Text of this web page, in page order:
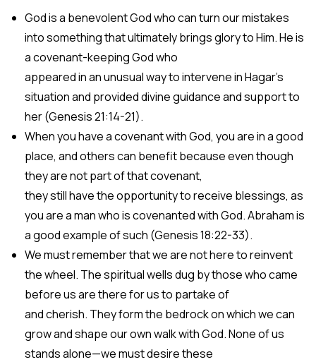
God is a benevolent God who can turn our mistakes
into something that ultimately brings glory to Him. He is
a covenant-keeping God who
appeared in an unusual way to intervene in Hagar’s
situation and provided divine guidance and support to
her (Genesis 21:14-21).
When you have a covenant with God, you are in a good
place, and others can benefit because even though
they are not part of that covenant,
they still have the opportunity to receive blessings, as
you are a man who is covenanted with God. Abraham is
a good example of such (Genesis 18:22-33).
We must remember that we are not here to reinvent
the wheel. The spiritual wells dug by those who came
before us are there for us to partake of
and cherish. They form the bedrock on which we can
grow and shape our own walk with God. None of us
stands alone—we must desire these